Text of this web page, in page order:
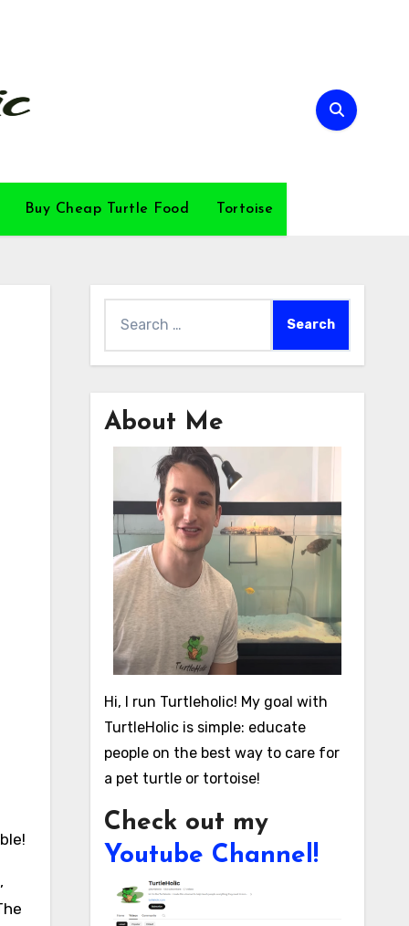
Buy Cheap Turtle Food Tortoise
for:
About Me
Hi, I run Turtleholic! My goal with
TurtleHolic is simple: educate
people on the best way to care for
a pet turtle or tortoise!
Check out my
Youtube Channel!